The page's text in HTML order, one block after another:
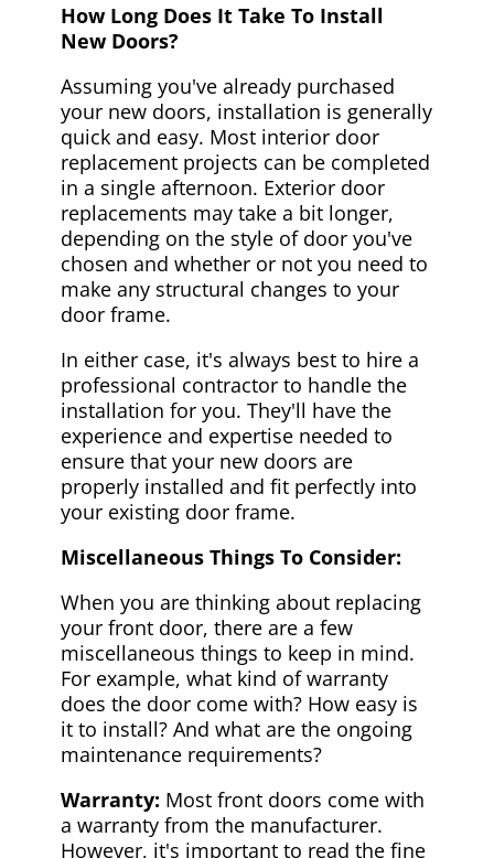
How Long Does It Take To Install
New Doors?
Assuming you've already purchased
your new doors, installation is generally
quick and easy. Most interior door
replacement projects can be completed
in a single afternoon. Exterior door
replacements may take a bit longer,
depending on the style of door you've
chosen and whether or not you need to
make any structural changes to your
door frame.
In either case, it's always best to hire a
professional contractor to handle the
installation for you. They'll have the
experience and expertise needed to
ensure that your new doors are
properly installed and fit perfectly into
your existing door frame.
Miscellaneous Things To Consider:
When you are thinking about replacing
your front door, there are a few
miscellaneous things to keep in mind.
For example, what kind of warranty
does the door come with? How easy is
it to install? And what are the ongoing
maintenance requirements?
Warranty: Most front doors come with
a warranty from the manufacturer.
However, it's important to read the fine